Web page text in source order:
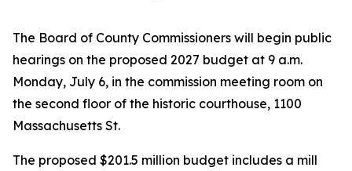
The Board of County Commissioners will begin public
hearings on the proposed 2027 budget at 9 a.m.
Monday, July 6, in the commission meeting room on
the second floor of the historic courthouse, 1100
Massachusetts St.
The proposed $201.5 million budget includes a mill